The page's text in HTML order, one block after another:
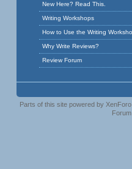
New Here? Read This.
Writing Workshops
How to Use the Writing
Why Write Reviews?
Review Forum
Parts of this site powered by